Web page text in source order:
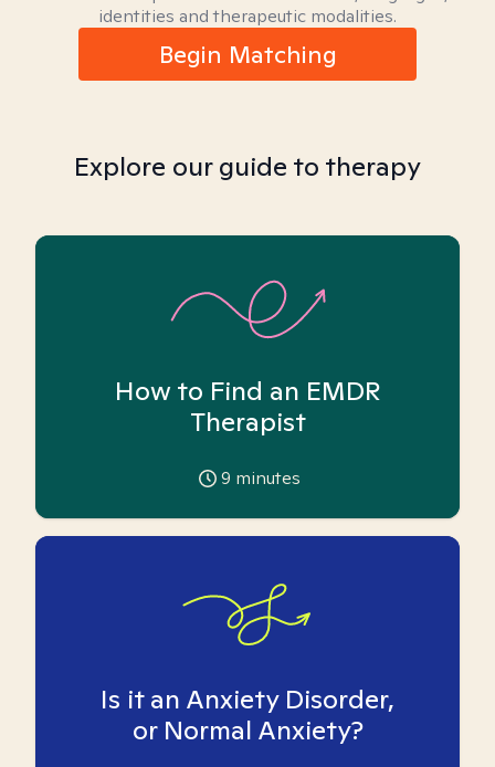
identities and therapeutic modalities.
Begin Matching
Explore our guide to therapy
How to Find an EMDR
Therapist
9 minutes
Is it an Anxiety Disorder,
or Normal Anxiety?